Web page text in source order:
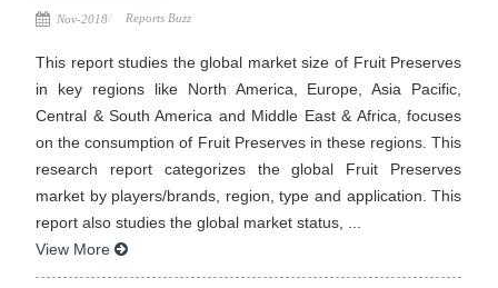
Nov-2018 Reports Buzz
This report studies the global market size of Fruit Preserves
in key regions like North America, Europe, Asia Pacific,
Central & South America and Middle East & Africa, focuses
on the consumption of Fruit Preserves in these regions. This
research report categorizes the global Fruit Preserves
market by players/brands, region, type and application. This
report also studies the global market status, ...
View More